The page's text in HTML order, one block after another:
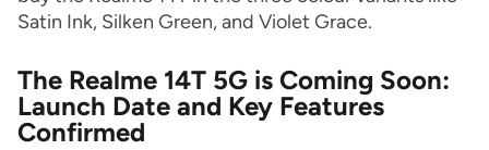
Satin Ink, Silken Green, and Violet Grace.
The Realme 14T 5G is Coming Soon:
Launch Date and Key Features
Confirmed